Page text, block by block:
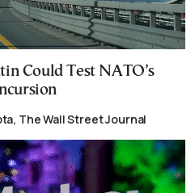
Could Test NATO’s
The Wall Street Journal